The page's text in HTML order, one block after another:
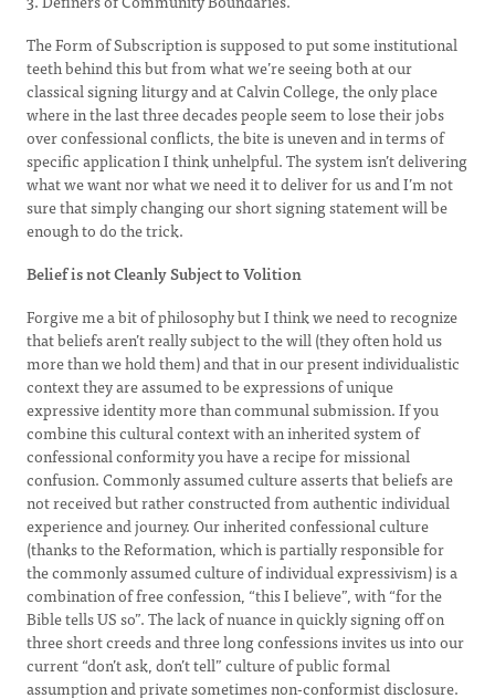
The Form of Subscription is supposed to put some institutional
teeth behind this but from what we’re seeing both at our
classical signing liturgy and at Calvin College, the only place
where in the last three decades people seem to lose their jobs
over confessional conflicts, the bite is uneven and in terms of
specific application I think unhelpful. The system isn’t delivering
what we want nor what we need it to deliver for us and I’m not
sure that simply changing our short signing statement will be
enough to do the trick.
Belief is not Cleanly Subject to Volition
Forgive me a bit of philosophy but I think we need to recognize
that beliefs aren’t really subject to the will (they often hold us
more than we hold them) and that in our present individualistic
context they are assumed to be expressions of unique
expressive identity more than communal submission. If you
combine this cultural context with an inherited system of
confessional conformity you have a recipe for missional
confusion. Commonly assumed culture asserts that beliefs are
not received but rather constructed from authentic individual
experience and journey. Our inherited confessional culture
(thanks to the Reformation, which is partially responsible for
the commonly assumed culture of individual expressivism) is a
combination of free confession, “this I believe”, with “for the
Bible tells US so”. The lack of nuance in quickly signing off on
three short creeds and three long confessions invites us into our
current “don’t ask, don’t tell” culture of public formal
assumption and private sometimes non-conformist disclosure.